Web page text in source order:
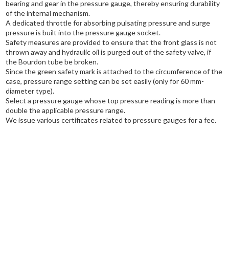
bearing and gear in the pressure gauge, thereby ensuring durability
of the internal mechanism.
A dedicated throttle for absorbing pulsating pressure and surge
pressure is built into the pressure gauge socket.
Safety measures are provided to ensure that the front glass is not
thrown away and hydraulic oil is purged out of the safety valve, if
the Bourdon tube be broken.
Since the green safety mark is attached to the circumference of the
case, pressure range setting can be set easily (only for 60 mm-
diameter type).
Select a pressure gauge whose top pressure reading is more than
double the applicable pressure range.
We issue various certificates related to pressure gauges for a fee.